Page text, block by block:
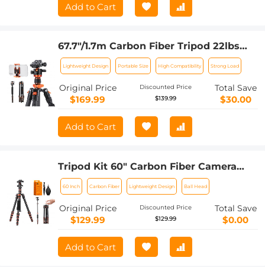
Add to Cart
67.7"/1.7m Carbon Fiber Tripod 22lbs
Load Lightweight Travel camera Tripod
with Phone Mount for SLR DSLR,
D255C4+BH-28L (SA255C1)
Lightweight Design Portable Size High Compatibility Strong Load
Original Price
$169.99
Discounted Price
$139.99
Total Save
$30.00
Add to Cart
Tripod Kit 60" Carbon Fiber Camera
Tripod,Super Lightweight Compact
Travel Tripod with 360° Ball Head
A225C0+BH-25L and 4in1 Camera
Cleaning Set
60 Inch Carbon Fiber Lightweight Design Ball Head
Original Price
$129.99
Discounted Price
$129.99
Total Save
$0.00
Add to Cart